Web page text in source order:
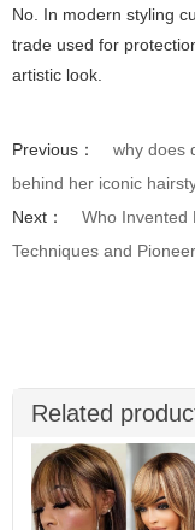
No. In modern styling
trade used for
artistic look.
Previous：
why does
behind her iconic
Next：
Who Invented
Techniques and
Related